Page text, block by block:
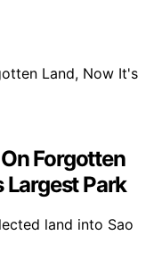
Forgotten
Largest Park
land into Sao